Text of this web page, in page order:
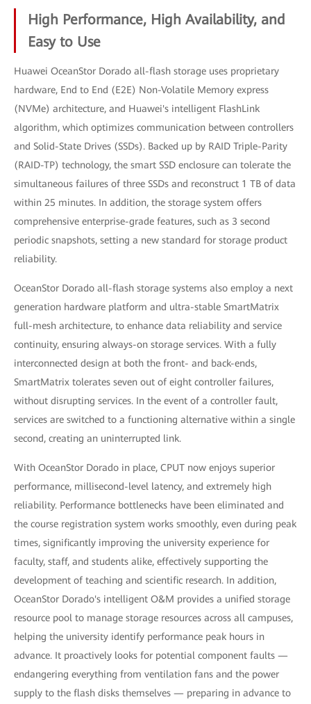
High Performance, High Availability, and
Easy to Use
Huawei OceanStor Dorado all-flash storage uses proprietary
hardware, End to End (E2E) Non-Volatile Memory express
(NVMe) architecture, and Huawei's intelligent FlashLink
algorithm, which optimizes communication between controllers
and Solid-State Drives (SSDs). Backed up by RAID Triple-Parity
(RAID-TP) technology, the smart SSD enclosure can tolerate the
simultaneous failures of three SSDs and reconstruct 1 TB of data
within 25 minutes. In addition, the storage system offers
comprehensive enterprise-grade features, such as 3 second
periodic snapshots, setting a new standard for storage product
reliability.
OceanStor Dorado all-flash storage systems also employ a next
generation hardware platform and ultra-stable SmartMatrix
full-mesh architecture, to enhance data reliability and service
continuity, ensuring always-on storage services. With a fully
interconnected design at both the front- and back-ends,
SmartMatrix tolerates seven out of eight controller failures,
without disrupting services. In the event of a controller fault,
services are switched to a functioning alternative within a single
second, creating an uninterrupted link.
With OceanStor Dorado in place, CPUT now enjoys superior
performance, millisecond-level latency, and extremely high
reliability. Performance bottlenecks have been eliminated and
the course registration system works smoothly, even during peak
times, significantly improving the university experience for
faculty, staff, and students alike, effectively supporting the
development of teaching and scientific research. In addition,
OceanStor Dorado's intelligent O&M provides a unified storage
resource pool to manage storage resources across all campuses,
helping the university identify performance peak hours in
advance. It proactively looks for potential component faults —
endangering everything from ventilation fans and the power
supply to the flash disks themselves — preparing in advance to